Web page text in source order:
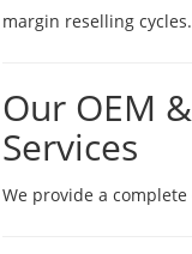
margin reselling cycles.
Our OEM
Services
We provide a